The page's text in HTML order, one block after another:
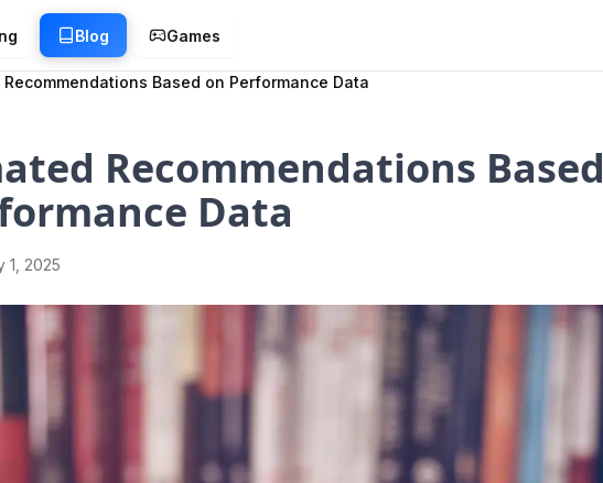
Blog Games
Based on Performance Data
Recommendations Based
Data
1, 2025